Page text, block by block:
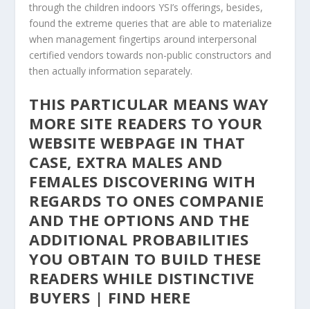
through the children indoors YSI’s offerings, besides,
found the extreme queries that are able to materialize
when management fingertips around interpersonal
certified vendors towards non-public constructors and
then actually information separately.
THIS PARTICULAR MEANS WAY
MORE SITE READERS TO YOUR
WEBSITE WEBPAGE IN THAT
CASE, EXTRA MALES AND
FEMALES DISCOVERING WITH
REGARDS TO ONES COMPANIE
AND THE OPTIONS AND THE
ADDITIONAL PROBABILITIES
YOU OBTAIN TO BUILD THESE
READERS WHILE DISTINCTIVE
BUYERS | FIND HERE